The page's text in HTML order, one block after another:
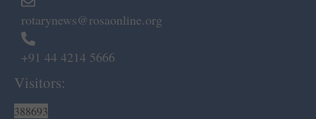
rotarynews@rosaonline.org
+91 44 4214 5666
Visitors:
388693